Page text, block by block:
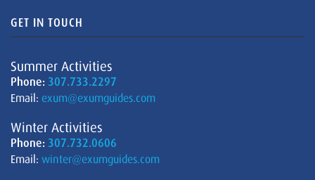
GET IN TOUCH
Summer Activities
Phone: 307.733.2297
Email: exum@exumguides.com
Winter Activities
Phone: 307.732.0606
Email: winter@exumguides.com